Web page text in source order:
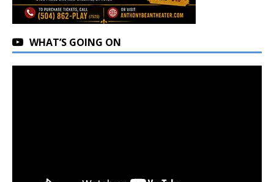
WHAT’S GOING ON